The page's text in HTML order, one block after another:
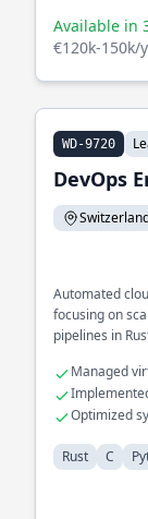
Available in
€120k-150k/
WD-9720
DevOps
Automated
focusing on
pipelines in
Managed
Optimized
Rust C